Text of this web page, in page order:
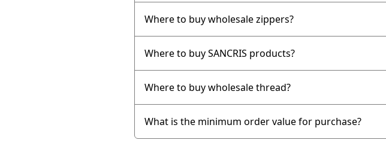
Where to buy wholesale zippers?
Where to buy SANCRIS products?
Where to buy wholesale thread?
What is the minimum order value for purchase?